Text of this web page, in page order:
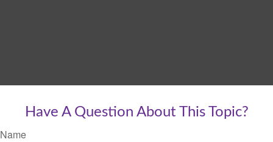
Have A Question About This Topic?
Name